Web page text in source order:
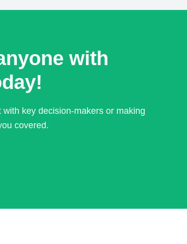
with
key decision-makers or making
covered.